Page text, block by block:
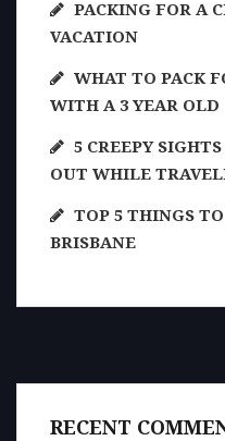
PACKING FOR A
VACATION
WHAT TO PACK
WITH A 3 YEAR OLD
5 CREEPY
OUT WHILE
TOP 5 THINGS
BRISBANE
RECENT